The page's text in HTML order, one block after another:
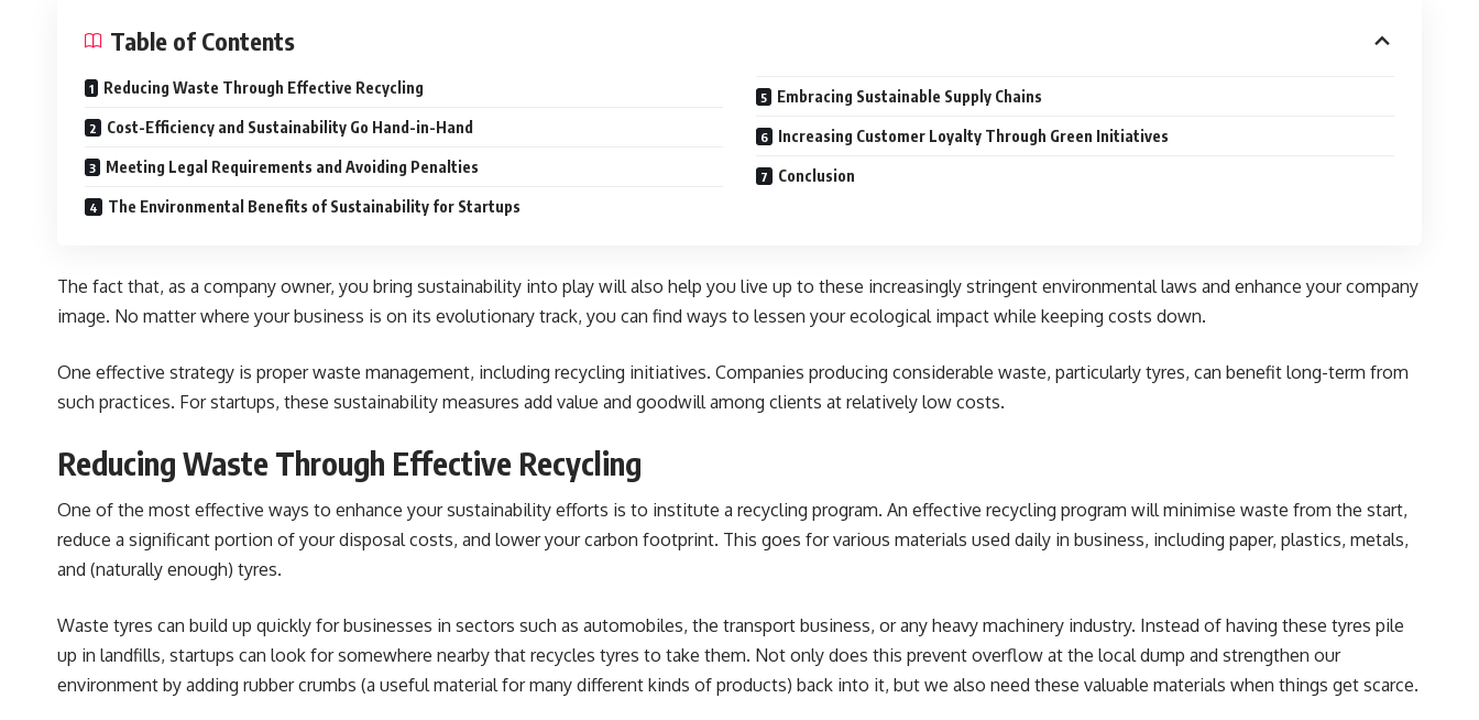
Table of Contents
Reducing Waste Through Effective Recycling
Cost-Efficiency and Sustainability Go Hand-in-Hand
Meeting Legal Requirements and Avoiding Penalties
The Environmental Benefits of Sustainability for Startups
Embracing Sustainable Supply Chains
Increasing Customer Loyalty Through Green Initiatives
Conclusion
The fact that, as a company owner, you bring sustainability into play will also help you live up to these increasingly stringent environmental laws and enhance your company
image. No matter where your business is on its evolutionary track, you can find ways to lessen your ecological impact while keeping costs down.
One effective strategy is proper waste management, including recycling initiatives. Companies producing considerable waste, particularly tyres, can benefit long-term from
such practices. For startups, these sustainability measures add value and goodwill among clients at relatively low costs.
Reducing Waste Through Effective Recycling
One of the most effective ways to enhance your sustainability efforts is to institute a recycling program. An effective recycling program will minimise waste from the start,
reduce a significant portion of your disposal costs, and lower your carbon footprint. This goes for various materials used daily in business, including paper, plastics, metals,
and (naturally enough) tyres.
Waste tyres can build up quickly for businesses in sectors such as automobiles, the transport business, or any heavy machinery industry. Instead of having these tyres pile
up in landfills, startups can look for somewhere nearby that recycles tyres to take them. Not only does this prevent overflow at the local dump and strengthen our
environment by adding rubber crumbs (a useful material for many different kinds of products) back into it, but we also need these valuable materials when things get scarce.